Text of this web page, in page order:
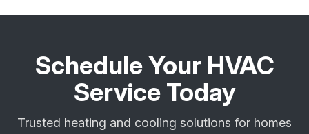
Schedule Your HVAC
Service Today
Trusted heating and cooling solutions for homes